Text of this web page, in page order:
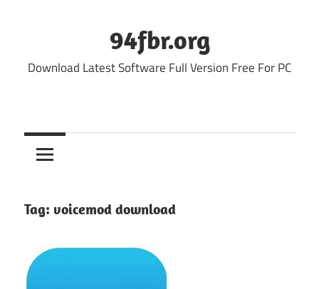
94fbr.org
Download Latest Software Full Version Free For PC
Tag: voicemod download